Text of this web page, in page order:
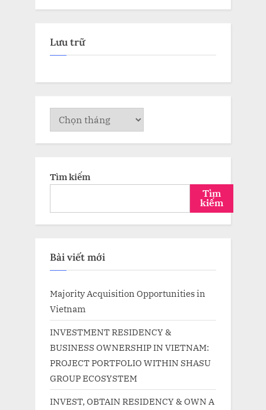
Lưu trữ
Lưu
trữ
Tìm kiếm
Tìm
kiếm
Bài viết mới
Majority Acquisition Opportunities in
Vietnam
INVESTMENT RESIDENCY &
BUSINESS OWNERSHIP IN VIETNAM:
PROJECT PORTFOLIO WITHIN SHASU
GROUP ECOSYSTEM
INVEST, OBTAIN RESIDENCY & OWN A